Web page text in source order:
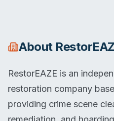
About
RestorEAZE is an
restoration company
providing crime scene